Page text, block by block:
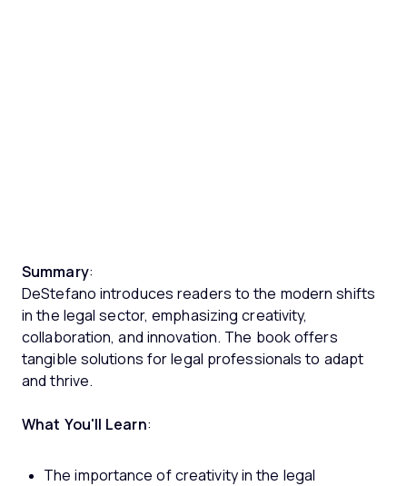
Summary:
DeStefano introduces readers to the modern shifts
in the legal sector, emphasizing creativity,
collaboration, and innovation. The book offers
tangible solutions for legal professionals to adapt
and thrive.
What You'll Learn:
The importance of creativity in the legal